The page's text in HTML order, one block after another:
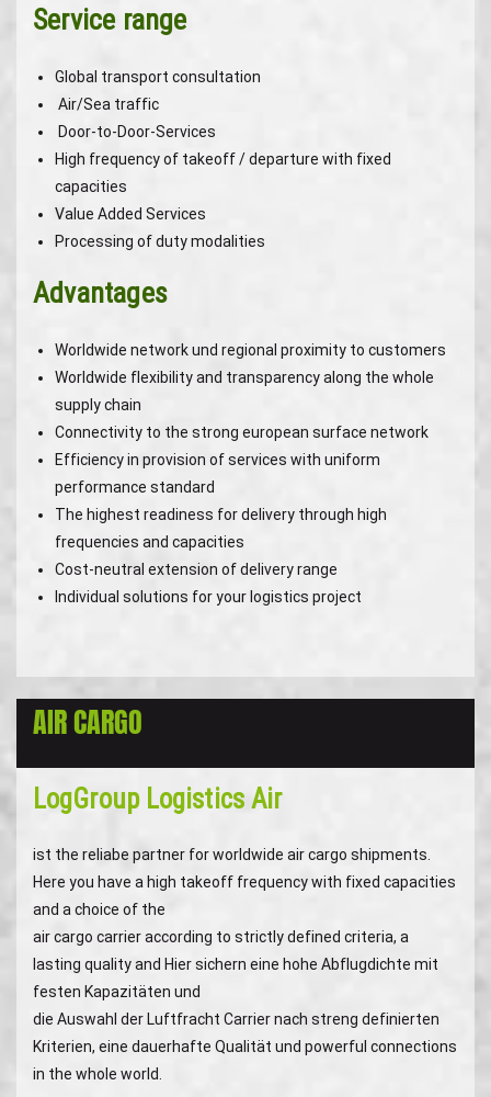
Service range
Global transport consultation
Air/Sea traffic
Door-to-Door-Services
High frequency of takeoff / departure with fixed
capacities
Value Added Services
Processing of duty modalities
Advantages
Worldwide network und regional proximity to customers
Worldwide flexibility and transparency along the whole
supply chain
Connectivity to the strong european surface network
Efficiency in provision of services with uniform
performance standard
The highest readiness for delivery through high
frequencies and capacities
Cost-neutral extension of delivery range
Individual solutions for your logistics project
AIR CARGO
LogGroup Logistics Air
ist the reliabe partner for worldwide air cargo shipments.
Here you have a high takeoff frequency with fixed capacities
and a choice of the
air cargo carrier according to strictly defined criteria, a
lasting quality and Hier sichern eine hohe Abflugdichte mit
festen Kapazitäten und
die Auswahl der Luftfracht Carrier nach streng definierten
Kriterien, eine dauerhafte Qualität und powerful connections
in the whole world.